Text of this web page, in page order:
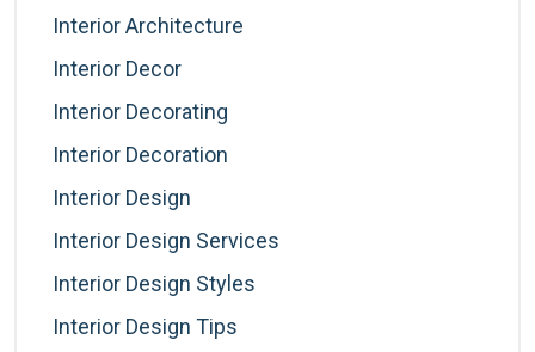
Interior Architecture
Interior Decor
Interior Decorating
Interior Decoration
Interior Design
Interior Design Services
Interior Design Styles
Interior Design Tips